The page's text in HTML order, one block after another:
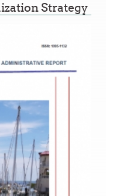
Strategy